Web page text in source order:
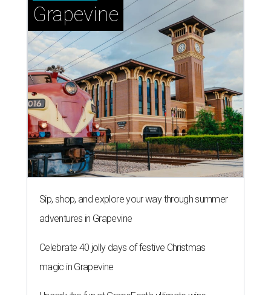
Grapevine
Sip, shop, and explore your way through summer
adventures in Grapevine
Celebrate 40 jolly days of festive Christmas
magic in Grapevine